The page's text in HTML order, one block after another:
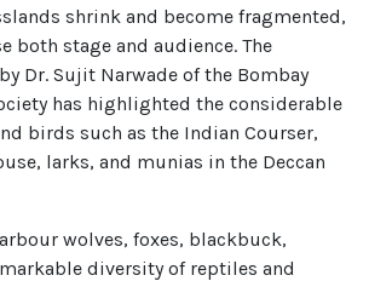
shrink and become fragmented,
both stage and audience. The
Dr. Sujit Narwade of the Bombay
has highlighted the considerable
birds such as the Indian Courser,
larks, and munias in the Deccan
wolves, foxes, blackbuck,
diversity of reptiles and